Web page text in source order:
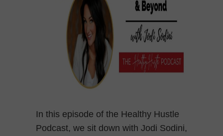
In this episode of the Healthy Hustle
Podcast, we sit down with Jodi Sodini,